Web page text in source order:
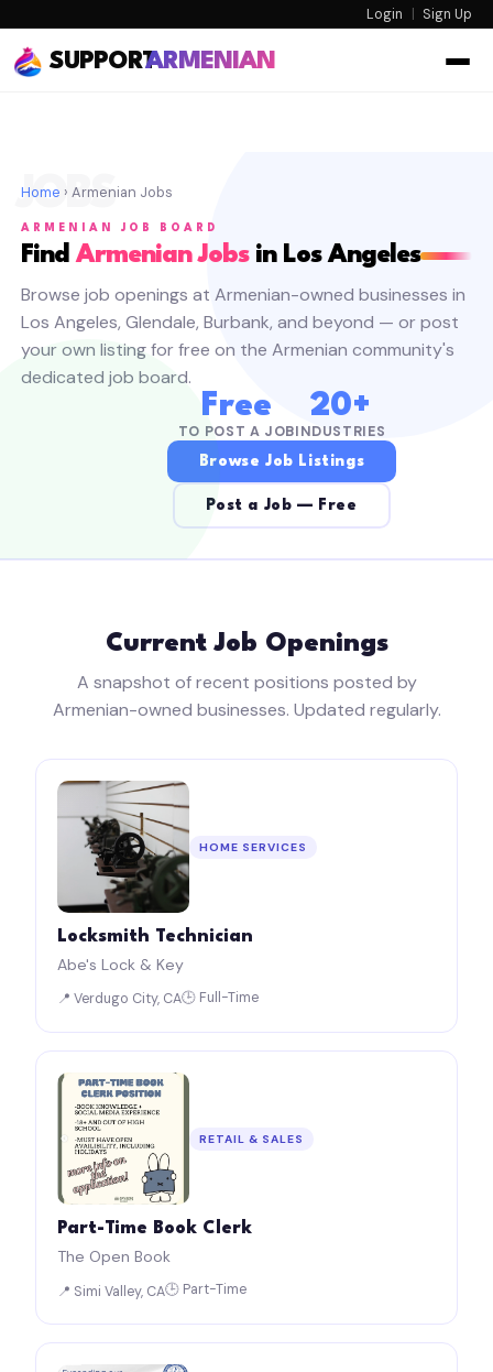
Login | Sign Up
SUPPORTARMENIAN
Home › Armenian Jobs
JOBS
ARMENIAN JOB BOARD
FindArmenian Jobsin Los Angeles
Browse job openings at Armenian-owned businesses in
Los Angeles, Glendale, Burbank, and beyond — or post
your own listing for free on the Armenian community's
dedicated job board.
Free
TO POST A JOB
20+
INDUSTRIES
Browse Job Listings
Post a Job — Free
Current Job Openings
A snapshot of recent positions posted by
Armenian-owned businesses. Updated regularly.
HOME SERVICES
Locksmith Technician
Abe's Lock & Key
📍 Verdugo City, CA🕒 Full-Time
RETAIL & SALES
Part-Time Book Clerk
The Open Book
📍 Simi Valley, CA🕒 Part-Time